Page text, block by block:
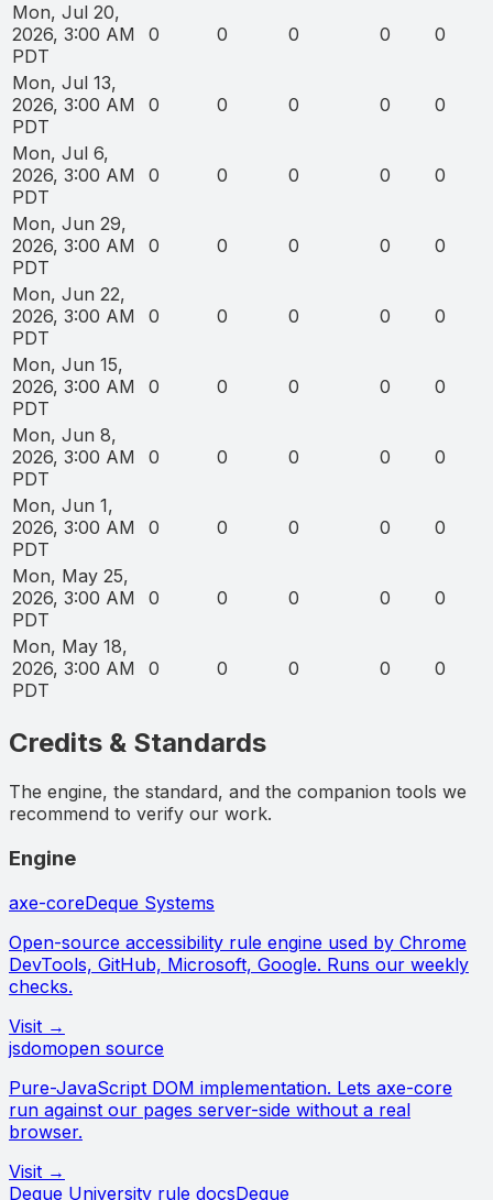
Mon, Jul 20,
2026, 3:00 AM
PDT
0 0 0 0 0
Mon, Jul 13,
2026, 3:00 AM
PDT
0 0 0 0 0
Mon, Jul 6,
2026, 3:00 AM
PDT
0 0 0 0 0
Mon, Jun 29,
2026, 3:00 AM
PDT
0 0 0 0 0
Mon, Jun 22,
2026, 3:00 AM
PDT
0 0 0 0 0
Mon, Jun 15,
2026, 3:00 AM
PDT
0 0 0 0 0
Mon, Jun 8,
2026, 3:00 AM
PDT
0 0 0 0 0
Mon, Jun 1,
2026, 3:00 AM
PDT
0 0 0 0 0
Mon, May 25,
2026, 3:00 AM
PDT
0 0 0 0 0
Mon, May 18,
2026, 3:00 AM
PDT
0 0 0 0 0
Credits & Standards
The engine, the standard, and the companion tools we
recommend to verify our work.
Engine
axe-coreDeque Systems
Open-source accessibility rule engine used by Chrome
DevTools, GitHub, Microsoft, Google. Runs our weekly
checks.
Visit →
jsdomopen source
Pure-JavaScript DOM implementation. Lets axe-core
run against our pages server-side without a real
browser.
Visit →
Deque University rule docsDeque